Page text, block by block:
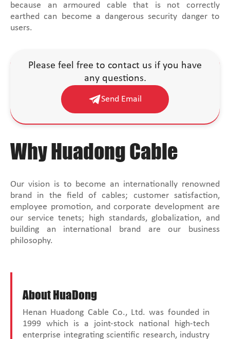
because an armoured cable that is not correctly
earthed can become a dangerous security danger to
users.
Please feel free to contact us if you have
any questions.
Send Email
Why Huadong Cable
Our vision is to become an internationally renowned
brand in the field of cables; customer satisfaction,
employee promotion, and corporate development are
our service tenets; high standards, globalization, and
building an international brand are our business
philosophy.
About HuaDong
Henan Huadong Cable Co., Ltd. was founded in
1999 which is a joint-stock national high-tech
enterprise integrating scientific research, industry